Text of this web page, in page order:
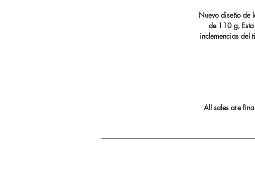
Nuevo diseño de
de 110 g,
inclemencias del
All sales are